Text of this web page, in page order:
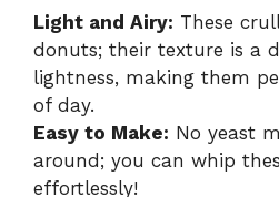
Light and Airy: These
donuts; their texture is a
lightness, making them
of day.
Easy to Make: No yeast
around; you can whip
effortlessly!